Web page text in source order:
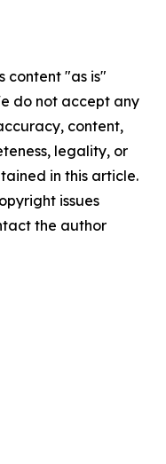
content "as is"
do not accept any
content,
legality, or
in this article.
issues
the author